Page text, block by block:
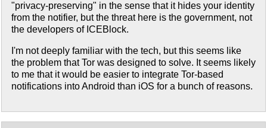
"privacy-preserving" in the sense that it hides your identity
from the notifier, but the threat here is the government, not
the developers of ICEBlock.
I'm not deeply familiar with the tech, but this seems like
the problem that Tor was designed to solve. It seems likely
to me that it would be easier to integrate Tor-based
notifications into Android than iOS for a bunch of reasons.